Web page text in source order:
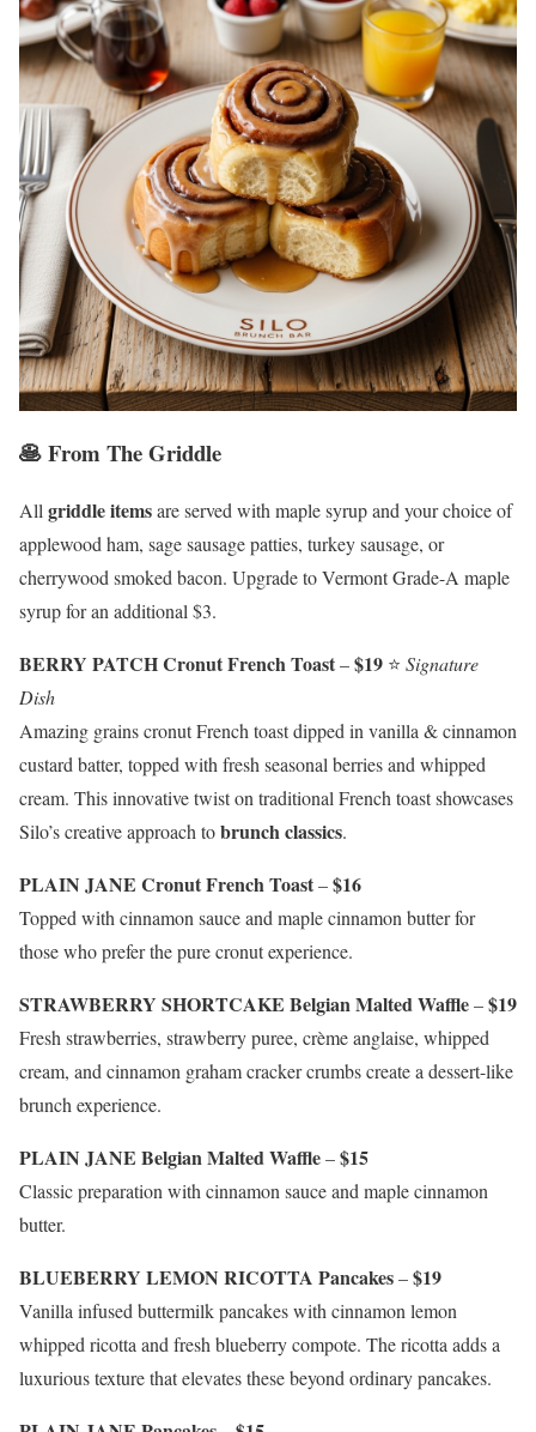
🥞 From The Griddle
Allgriddle itemsare served with maple syrup and your choice of
applewood ham, sage sausage patties, turkey sausage, or
cherrywood smoked bacon. Upgrade to Vermont Grade-A maple
syrup for an additional $3.
BERRY PATCH Cronut French Toast–$19 ⭐ Signature
Dish
Amazing grains cronut French toast dipped in vanilla & cinnamon
custard batter, topped with fresh seasonal berries and whipped
cream. This innovative twist on traditional French toast showcases
Silo’s creative approach tobrunch classics.
PLAIN JANE Cronut French Toast–$16
Topped with cinnamon sauce and maple cinnamon butter for
those who prefer the pure cronut experience.
STRAWBERRY SHORTCAKE Belgian Malted Waffle–$19
Fresh strawberries, strawberry puree, crème anglaise, whipped
cream, and cinnamon graham cracker crumbs create a dessert-like
brunch experience.
PLAIN JANE Belgian Malted Waffle–$15
Classic preparation with cinnamon sauce and maple cinnamon
butter.
BLUEBERRY LEMON RICOTTA Pancakes–$19
Vanilla infused buttermilk pancakes with cinnamon lemon
whipped ricotta and fresh blueberry compote. The ricotta adds a
luxurious texture that elevates these beyond ordinary pancakes.